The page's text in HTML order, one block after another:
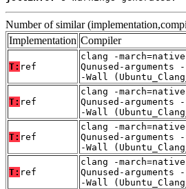
Number of similar
Implementation Compiler
T: ref
clang -
Qunused-
-Wall
T: ref
clang -
Qunused-
-Wall
T: ref
clang -
Qunused-
-Wall
T: ref
clang -
Qunused-
-Wall